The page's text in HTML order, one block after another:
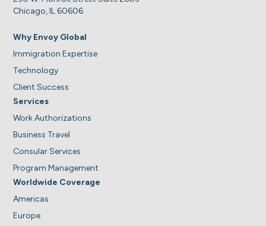
Chicago, IL 60606
Why Envoy Global
Immigration Expertise
Technology
Client Success
Services
Work Authorizations
Business Travel
Consular Services
Program Management
Worldwide Coverage
Americas
Europe